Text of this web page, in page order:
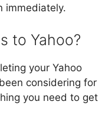
immediately.
to Yahoo?
your Yahoo
considering for
you need to get